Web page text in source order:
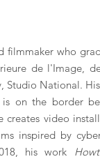
filmmaker who
de l'Image,
Studio National.
on the border
creates video
inspired by
his work